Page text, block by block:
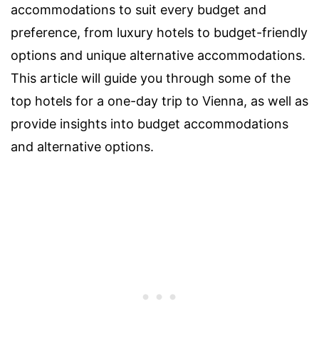
accommodations to suit every budget and
preference, from luxury hotels to budget-friendly
options and unique alternative accommodations.
This article will guide you through some of the
top hotels for a one-day trip to Vienna, as well as
provide insights into budget accommodations
and alternative options.